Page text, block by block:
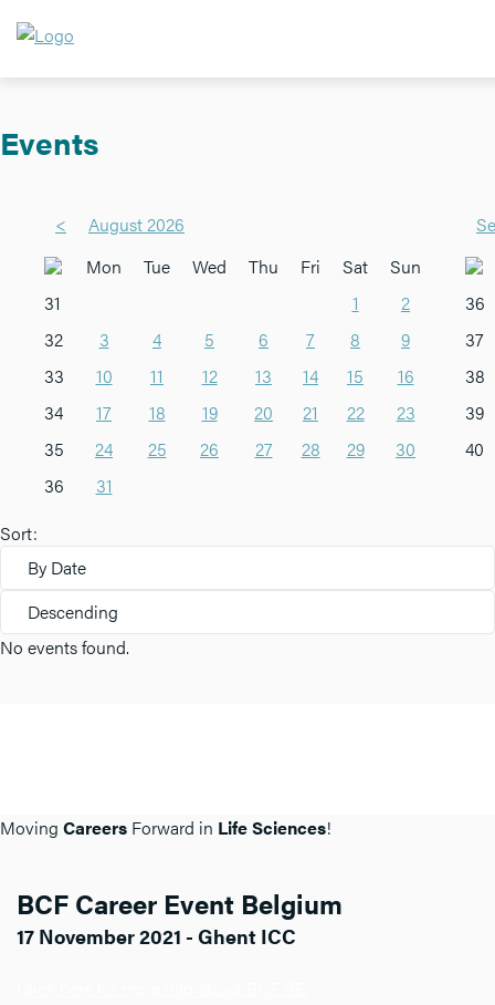
Events
<
August 2026
Mon
Tue Wed Thu Fri Sat
Sun
31
1
2
32
3 4 5 6 7 8
9
33
10 11 12 13 14 15
16
34
17 18 19 20 21 22
23
35
24 25 26 27 28 29
30
36
31
36
37
38
39
40
Sort:
By Date
Descending
No events found.
Moving Careers Forward in Life Sciences!
BCF Career Event Belgium
17 November 2021 - Ghent ICC